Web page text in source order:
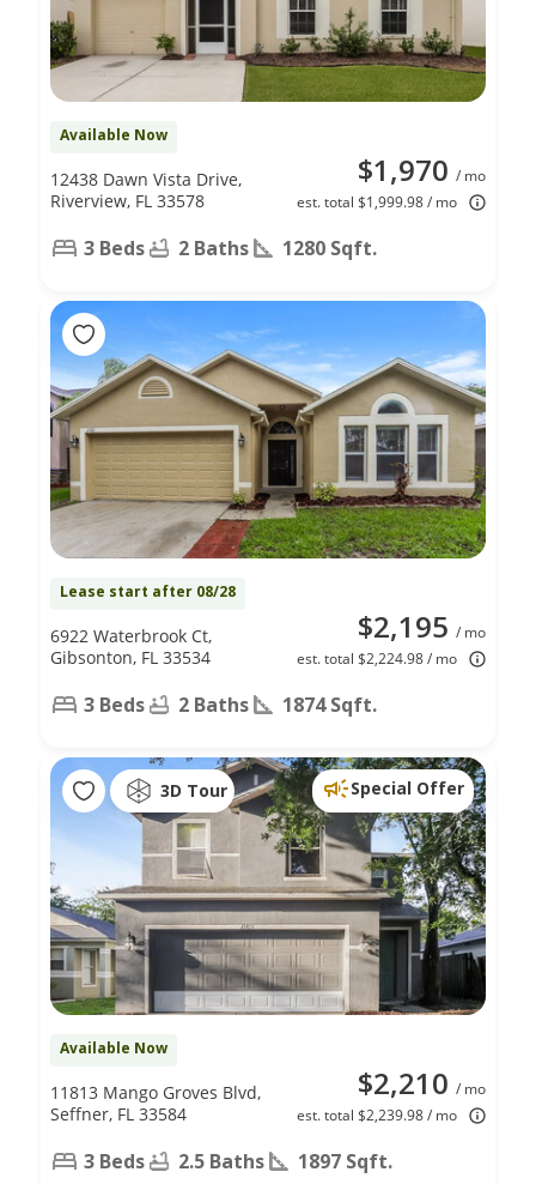
Available Now
$1,970 / mo
est. total $1,999.98 / mo
12438 Dawn Vista Drive,
Riverview, FL 33578
3 Beds 2 Baths 1280 Sqft.
Lease start after 08/28
$2,195 / mo
est. total $2,224.98 / mo
6922 Waterbrook Ct,
Gibsonton, FL 33534
3 Beds 2 Baths 1874 Sqft.
3D Tour Special Offer
Available Now
$2,210 / mo
est. total $2,239.98 / mo
11813 Mango Groves Blvd,
Seffner, FL 33584
3 Beds 2.5 Baths 1897 Sqft.